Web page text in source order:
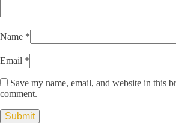
Name *
Email *
Save my name, email, and website in this
comment.